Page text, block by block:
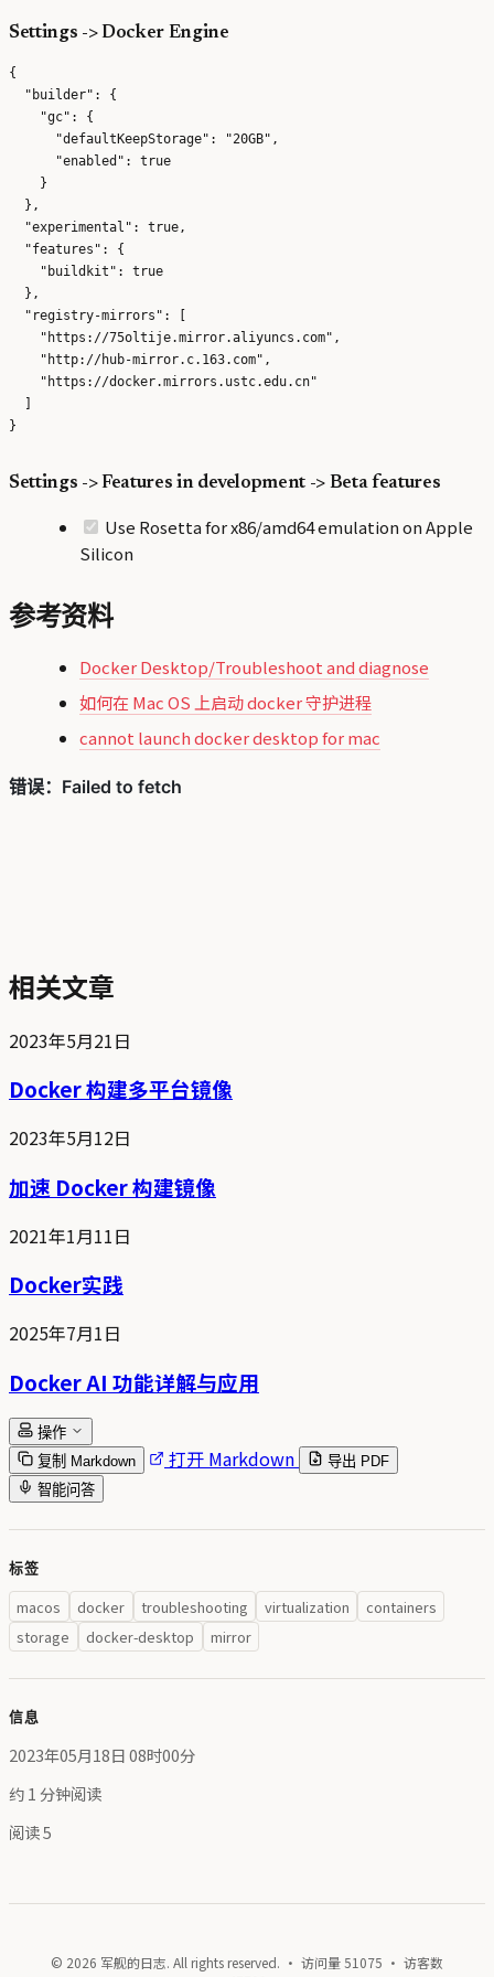
Settings -> Docker Engine
{
  "builder": {
    "gc": {
      "defaultKeepStorage": "20GB",
      "enabled": true
    }
  },
  "experimental": true,
  "features": {
    "buildkit": true
  },
  "registry-mirrors": [
    "https://75oltije.mirror.aliyuncs.com",
    "http://hub-mirror.c.163.com",
    "https://docker.mirrors.ustc.edu.cn"
  ]
Settings -> Features in development -> Beta features
Use Rosetta for x86/amd64 emulation on Apple
Silicon
参考资料
Docker Desktop/Troubleshoot and diagnose
如何在 Mac OS 上启动 docker 守护进程
cannot launch docker desktop for mac
相关文章
2023年5月21日
Docker 构建多平台镜像
2023年5月12日
加速 Docker 构建镜像
2021年1月11日
Docker实践
2025年7月1日
Docker AI 功能详解与应用
操作
复制 Markdown
打开 Markdown
导出 PDF
智能问答
标签
macos docker troubleshooting virtualization
containers
storage
docker-desktop mirror
信息
2023年05月18日 08时00分
约 1 分钟阅读
阅读5
© 2026 军舰的日志. All rights reserved. · 访问量51075 · 访客数